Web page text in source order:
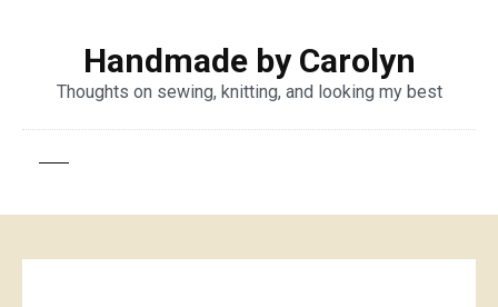
Handmade by Carolyn
Thoughts on sewing, knitting, and looking my best